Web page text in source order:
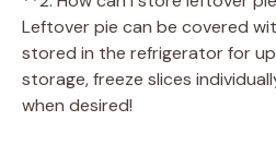
Leftover pie can be covered
stored in the refrigerator for
storage, freeze slices
when desired!